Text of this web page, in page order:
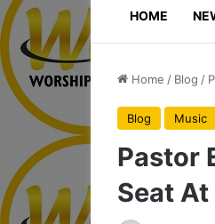
HOME
Home / Blog /
Blog Music
Pastor
Seat At